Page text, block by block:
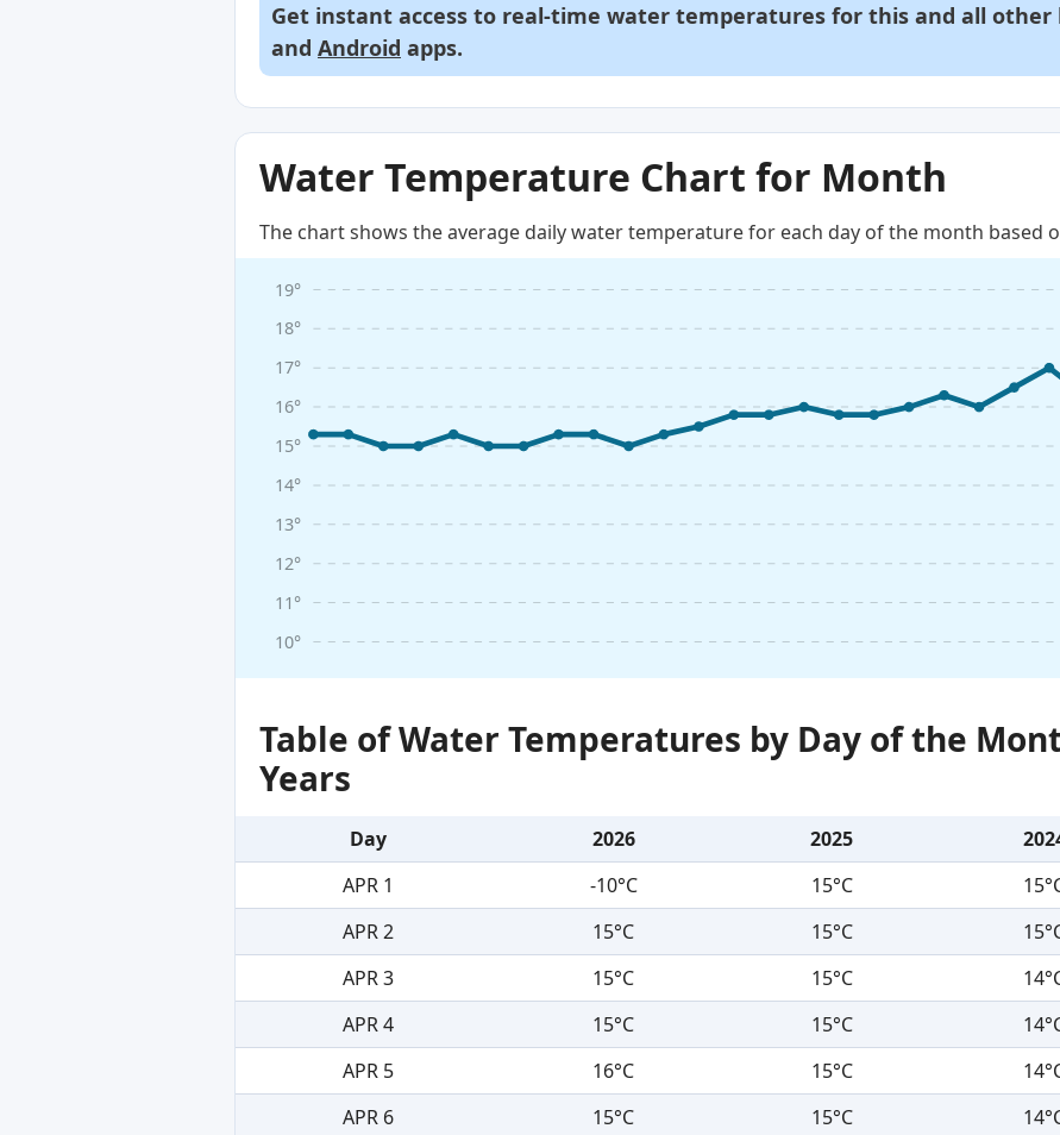
Get instant access to real-time water temperatures for this and all
and Android apps.
Water Temperature Chart for Month
The chart shows the average daily water temperature for each day of the month based
10°
11°
12°
13°
14°
15°
16°
17°
18°
19°
Table of Water Temperatures by Day of the
Years
Day 2026 2025
APR 1
-10°C 15°C
APR 2
15°C 15°C
APR 3
15°C 15°C
APR 4
15°C 15°C
APR 5
16°C 15°C
APR 6
15°C 15°C